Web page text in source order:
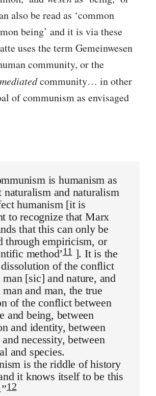
also be read as ‘common
being’ and it is via these
uses the term Gemeinwesen
community, or the
community… in other
of communism as envisaged
is humanism as
naturalism and naturalism
humanism [it is
to recognize that Marx
that this can only be
through empiricism, or
method’11 ]. It is the
of the conflict
man [sic] and nature, and
man and man, the true
of the conflict between
and being, between
and identity, between
necessity, between
and species.
is the riddle of history
it knows itself to be this
12